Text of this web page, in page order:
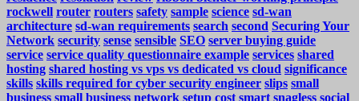
rockwell router routers safety sample science sd-wan
architecture sd-wan requirements search second Securing Your
Network security sense sensible SEO server buying guide
service service quality questionnaire example services shared
hosting shared hosting vs vps vs dedicated vs cloud significance
skills skills required for cyber security engineer slips small
business small business network setup cost smart snagless social